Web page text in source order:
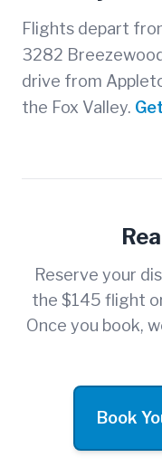
Flights depart
3282
drive from
the Fox Valley.
Reserve your
the $145 flight
Once you book,
Book